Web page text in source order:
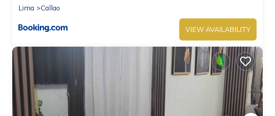
Lima
Callao
VIEW AVAILABILITY